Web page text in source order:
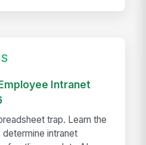
Intranet
trap. Learn the
intranet